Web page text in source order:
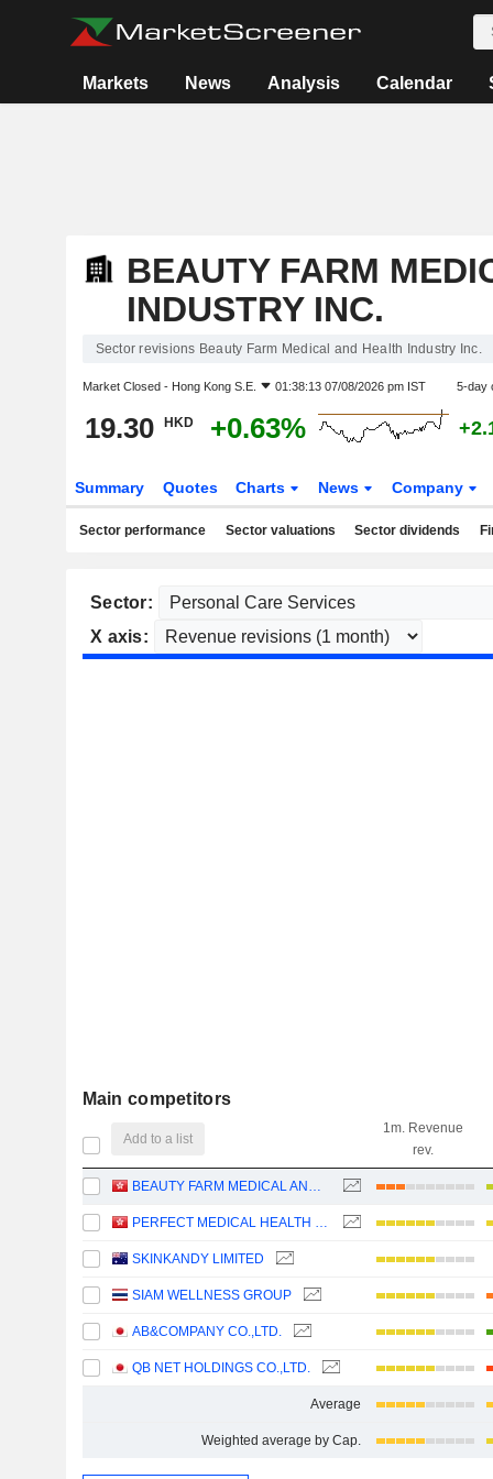
Markets News Analysis Calendar
BEAUTY FARM
INDUSTRY INC.
Sector revisions Beauty Farm Medical and Health Industry Inc.
Market Closed - Hong Kong S.E. 01:38:13 07/08/2026 pm IST 5-day
19.30 HKD +0.63%
Summary Quotes Charts News Company
Sector performance Sector valuations Sector dividends
Sector:
X axis:
Main competitors
Add to a list
1m. Revenue
rev.
BEAUTY FARM MEDICAL AND HEALTH INDUSTRY INC.
PERFECT MEDICAL HEALTH MANAGEMENT LIMITED
SKINKANDY LIMITED
SIAM WELLNESS GROUP
AB&COMPANY CO.,LTD.
QB NET HOLDINGS CO.,LTD.
Average
Weighted average by Cap.